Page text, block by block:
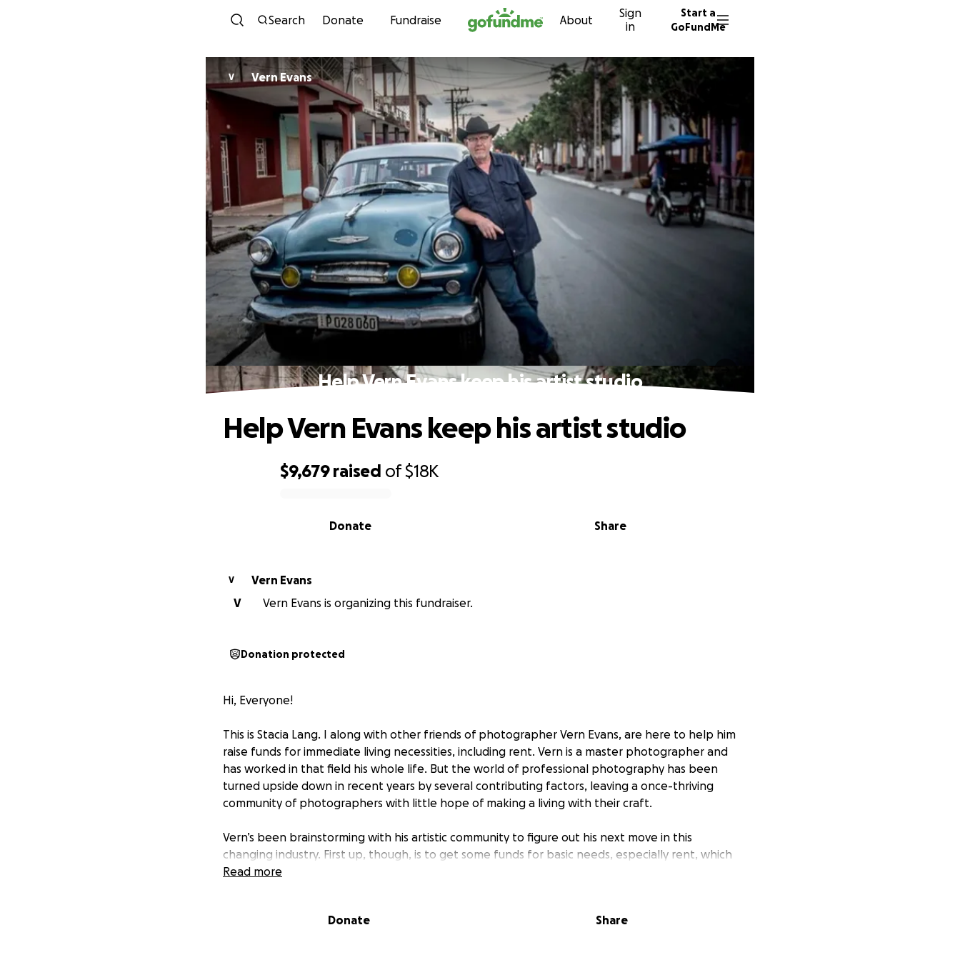
Skip to content
Search Donate Fundraise About
Sign
in
Start a
GoFundMe
V Vern Evans
Help Vern Evans keep his artist studio
$9,679 raised of$18K
Share
Donate
Help Vern Evans keep his artist studio
V
Vern Evans
V
Vern Evans is organizing this fundraiser.
Donation protected
Hi, Everyone!
This is Stacia Lang. I along with other friends of photographer Vern Evans, are here to help him
raise funds for immediate living necessities, including rent. Vern is a master photographer and
has worked in that field his whole life. But the world of professional photography has been
turned upside down in recent years by several contributing factors, leaving a once-thriving
community of photographers with little hope of making a living with their craft.
Vern’s been brainstorming with his artistic community to figure out his next move in this
changing industry. First up, though, is to get some funds for basic needs, especially rent, which
has fallen behind. If you know Vern, you know he loves working and wouldn’t dream of asking
beloved studio, in the community he has helped build for the past 20+ years!
Read more
Donate Share